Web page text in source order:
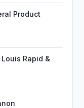
Product
Rapid &